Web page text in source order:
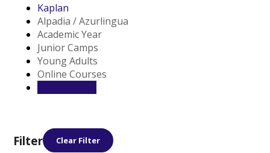
Kaplan
Alpadia / Azurlingua
Academic Year
Junior Camps
Young Adults
Online Courses
Filter Clear Filter